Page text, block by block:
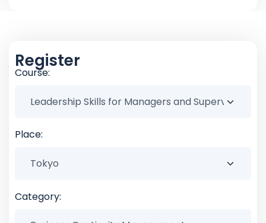
Register
Course:
Place:
Category: